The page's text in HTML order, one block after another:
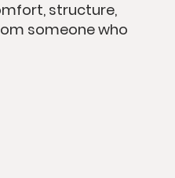
structure,
someone who